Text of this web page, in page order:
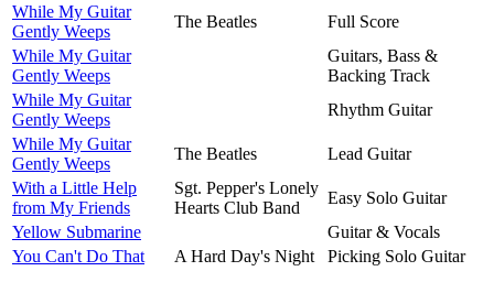
While My Guitar
Gently Weeps
The Beatles
Full Score
While My Guitar
Gently Weeps
Guitars, Bass &
Backing Track
While My Guitar
Gently Weeps
Rhythm Guitar
While My Guitar
Gently Weeps
The Beatles
Lead Guitar
With a Little Help
from My Friends
Sgt. Pepper's Lonely
Hearts Club Band
Easy Solo Guitar
Yellow Submarine
Guitar & Vocals
You Can't Do That
A Hard Day's Night Picking Solo Guitar